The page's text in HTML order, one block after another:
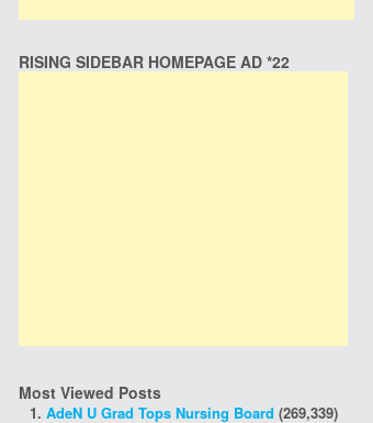
RISING SIDEBAR HOMEPAGE AD *22
Most Viewed Posts
AdeN U Grad Tops Nursing Board (269,339)